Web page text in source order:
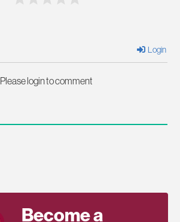
Login
Please login to comment
Become a